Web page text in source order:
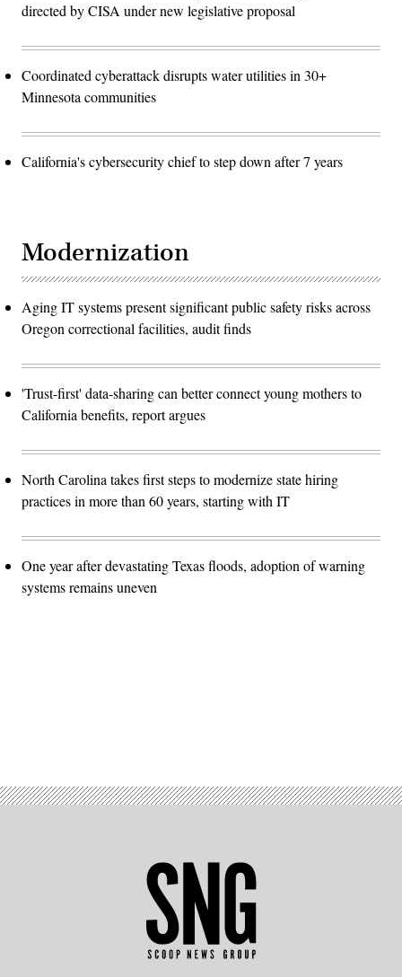
directed by CISA under new legislative proposal
Coordinated cyberattack disrupts water utilities in 30+
Minnesota communities
California's cybersecurity chief to step down after 7 years
Modernization
Aging IT systems present significant public safety risks across
Oregon correctional facilities, audit finds
'Trust-first' data-sharing can better connect young mothers to
California benefits, report argues
North Carolina takes first steps to modernize state hiring
practices in more than 60 years, starting with IT
One year after devastating Texas floods, adoption of warning
systems remains uneven